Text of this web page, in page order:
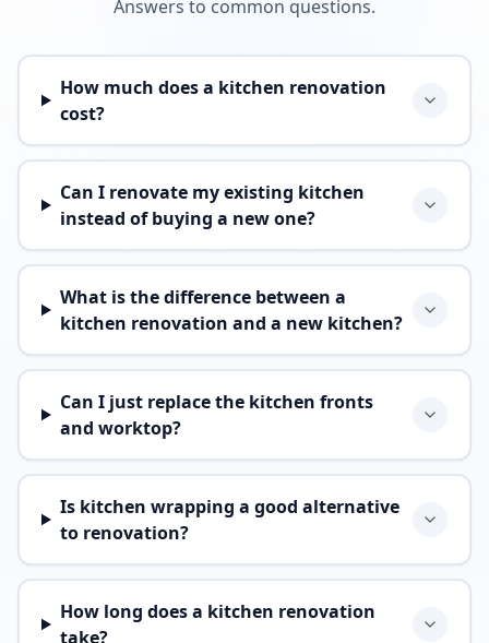
Answers to common questions.
How much does a kitchen renovation
cost?
Can I renovate my existing kitchen
instead of buying a new one?
What is the difference between a
kitchen renovation and a new kitchen?
Can I just replace the kitchen fronts
and worktop?
Is kitchen wrapping a good alternative
to renovation?
How long does a kitchen renovation
take?